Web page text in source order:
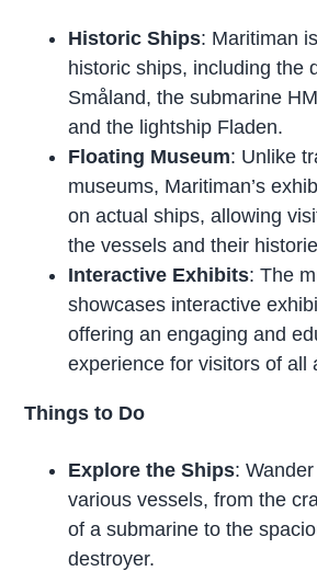
Historic Ships: Maritiman
historic ships, including the
Småland, the submarine
and the lightship Fladen.
Floating Museum: Unlike
museums, Maritiman’s
on actual ships, allowing
the vessels and their
Interactive Exhibits: The
showcases interactive
offering an engaging and
experience for visitors of all
Things to Do
Explore the Ships:
various vessels, from the
of a submarine to the
destroyer.